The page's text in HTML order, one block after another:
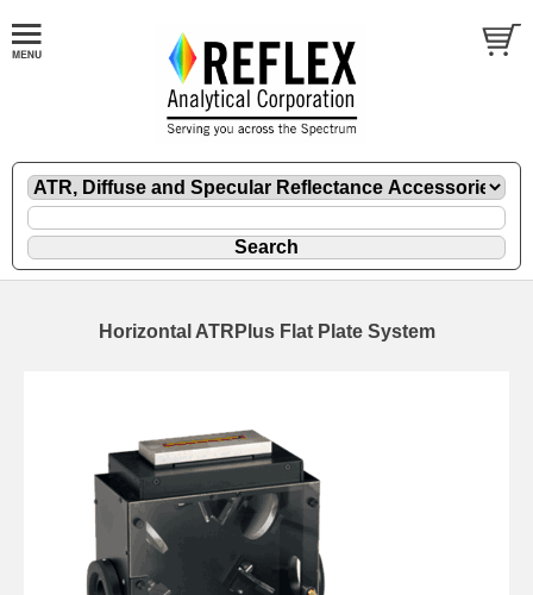
Horizontal ATRPlus Flat Plate System